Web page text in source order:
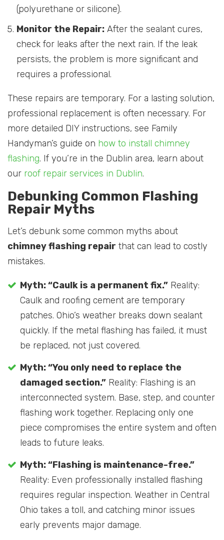
(polyurethane or silicone).
Monitor the Repair: After the sealant cures,
check for leaks after the next rain. If the leak
persists, the problem is more significant and
requires a professional.
These repairs are temporary. For a lasting solution,
professional replacement is often necessary. For
more detailed DIY instructions, see Family
Handyman’s guide on how to install chimney
flashing. If you’re in the Dublin area, learn about
our roof repair services in Dublin.
Debunking Common Flashing
Repair Myths
Let’s debunk some common myths about
chimney flashing repair that can lead to costly
mistakes.
Myth: “Caulk is a permanent fix.” Reality:
Caulk and roofing cement are temporary
patches. Ohio’s weather breaks down sealant
quickly. If the metal flashing has failed, it must
be replaced, not just covered.
Myth: “You only need to replace the
damaged section.” Reality: Flashing is an
interconnected system. Base, step, and counter
flashing work together. Replacing only one
piece compromises the entire system and often
leads to future leaks.
Myth: “Flashing is maintenance-free.”
Reality: Even professionally installed flashing
requires regular inspection. Weather in Central
Ohio takes a toll, and catching minor issues
early prevents major damage.